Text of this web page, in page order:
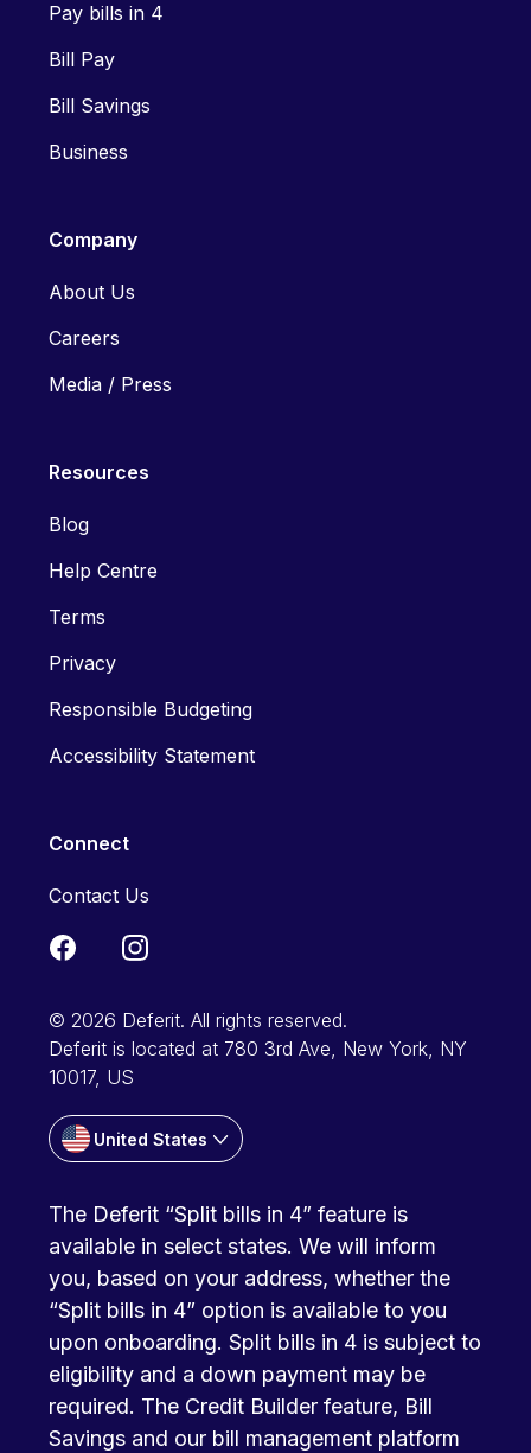
Pay bills in 4
Bill Pay
Bill Savings
Business
Company
About Us
Careers
Media / Press
Resources
Blog
Help Centre
Terms
Privacy
Responsible Budgeting
Accessibility Statement
Connect
Contact Us
© 2026 Deferit. All rights reserved.
Deferit is located at 780 3rd Ave, New York, NY
10017, US
United States
The Deferit “Split bills in 4” feature is
available in select states. We will inform
you, based on your address, whether the
“Split bills in 4” option is available to you
upon onboarding. Split bills in 4 is subject to
eligibility and a down payment may be
required. The Credit Builder feature, Bill
Savings and our bill management platform